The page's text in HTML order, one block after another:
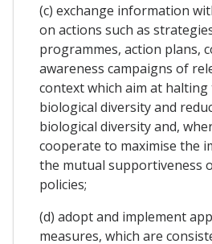
(c) exchange information
on actions such as
programmes, action plans,
awareness campaigns of
context which aim at
biological diversity and
biological diversity and,
cooperate to maximise the
the mutual supportiveness
policies;
(d) adopt and implement
measures, which are